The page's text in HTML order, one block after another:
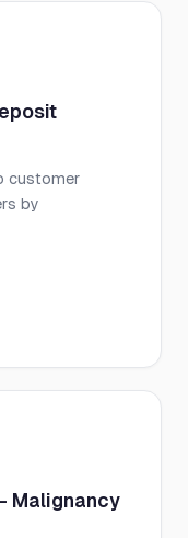
customer
by
Malignancy